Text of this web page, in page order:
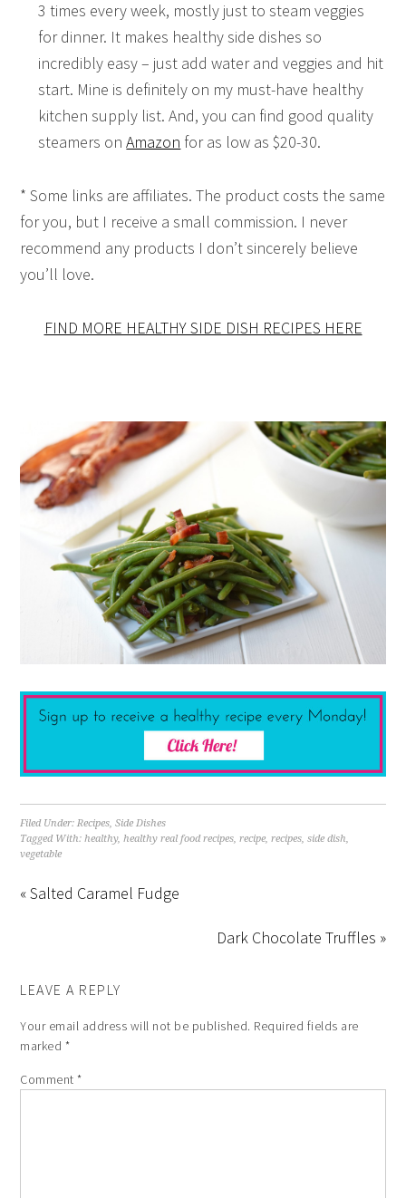
3 times every week, mostly just to steam veggies
for dinner. It makes healthy side dishes so
incredibly easy – just add water and veggies and hit
start. Mine is definitely on my must-have healthy
kitchen supply list. And, you can find good quality
steamers onAmazon for as low as $20-30.
* Some links are affiliates. The product costs the same
for you, but I receive a small commission. I never
recommend any products I don’t sincerely believe
you’ll love.
FIND MORE HEALTHY SIDE DISH RECIPES HERE
Filed Under:Recipes,Side Dishes
Tagged With:healthy,healthy real food recipes,recipe,recipes,side dish,
vegetable
« Salted Caramel Fudge
Dark Chocolate Truffles »
LEAVE A REPLY
Your email address will not be published. Required fields are
marked *
Comment*